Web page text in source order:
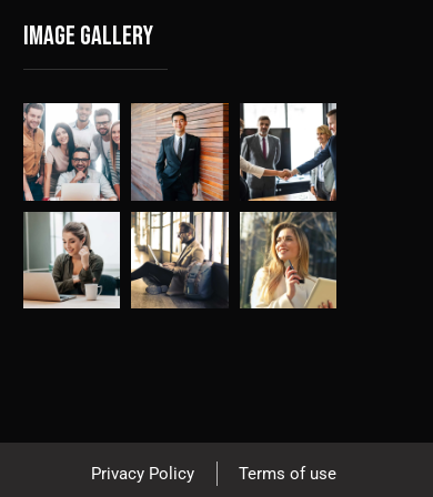
Image gallery
Privacy Policy Terms of use